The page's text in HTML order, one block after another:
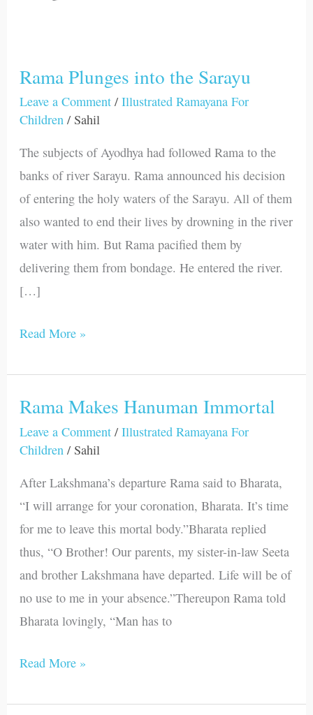
Rama Plunges into the Sarayu
Leave a Comment /Illustrated Ramayana For
Children / Sahil
The subjects of Ayodhya had followed Rama to the
banks of river Sarayu. Rama announced his decision
of entering the holy waters of the Sarayu. All of them
also wanted to end their lives by drowning in the river
water with him. But Rama pacified them by
delivering them from bondage. He entered the river.
[…]
Rama
Plunges
into
Read More »
Rama Makes Hanuman Immortal
Leave a Comment /Illustrated Ramayana For
Children / Sahil
After Lakshmana’s departure Rama said to Bharata,
“I will arrange for your coronation, Bharata. It’s time
for me to leave this mortal body.”Bharata replied
thus, “O Brother! Our parents, my sister-in-law Seeta
and brother Lakshmana have departed. Life will be of
no use to me in your absence.”Thereupon Rama told
Bharata lovingly, “Man has to
Rama
Makes
Hanuman
Read More »